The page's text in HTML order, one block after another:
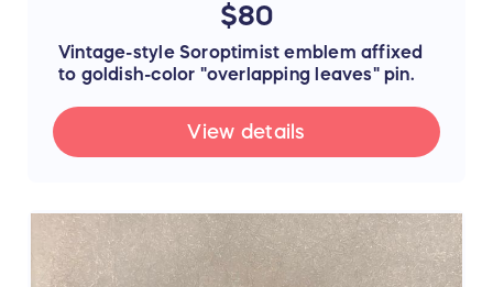
$80
Vintage-style Soroptimist emblem affixed
to goldish-color "overlapping leaves" pin.
View details